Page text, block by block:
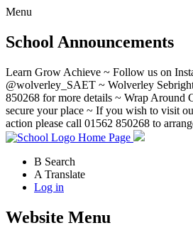
Menu
School Announcements
Learn Grow Achieve ~ Follow us on
@wolverley_SAET ~ Wolverley
850268 for more details ~ Wrap Around
secure your place ~ If you wish to visit
action please call 01562 850268 to
Home Page
B Search
A Translate
Log in
Website Menu